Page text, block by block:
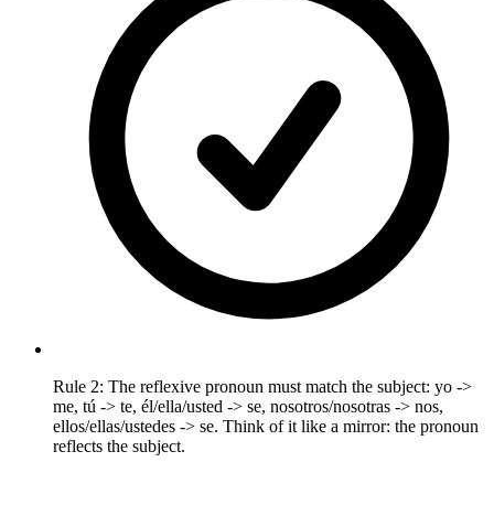
Rule 2: The reflexive pronoun must match the subject: yo ->
me, tú -> te, él/ella/usted -> se, nosotros/nosotras -> nos,
ellos/ellas/ustedes -> se. Think of it like a mirror: the pronoun
reflects the subject.